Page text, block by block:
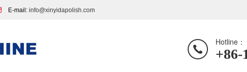
E-mail: info@xinyidapolish.com
Hotline：
+86-